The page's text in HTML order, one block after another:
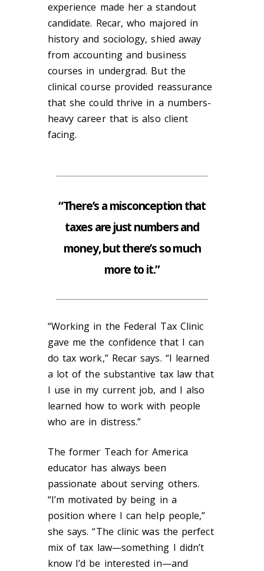
experience made her a standout
candidate. Recar, who majored in
history and sociology, shied away
from accounting and business
courses in undergrad. But the
clinical course provided reassurance
that she could thrive in a numbers-
heavy career that is also client
facing.
“There’s a misconception that
taxes are just numbers and
money, but there’s so much
more to it.”
“Working in the Federal Tax Clinic
gave me the confidence that I can
do tax work,” Recar says. “I learned
a lot of the substantive tax law that
I use in my current job, and I also
learned how to work with people
who are in distress.”
The former Teach for America
educator has always been
passionate about serving others.
“I’m motivated by being in a
position where I can help people,”
she says. “The clinic was the perfect
mix of tax law—something I didn’t
know I’d be interested in—and